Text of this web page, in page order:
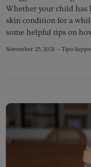
Whether your child
skin condition for a
some helpful tips on
November 23, 2021 — Tipo